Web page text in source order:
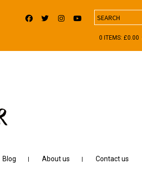
Search
0 ITEMS: £0.00
Blog About us Contact us